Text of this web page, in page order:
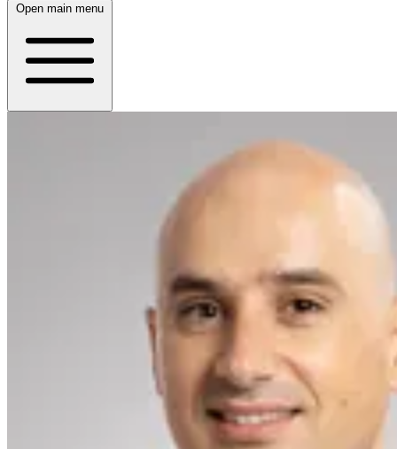
Open main menu